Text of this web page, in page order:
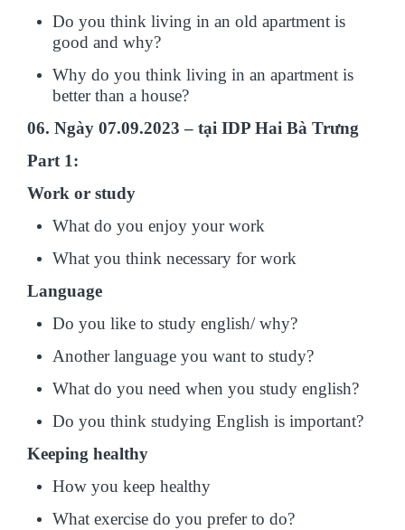
Do you think living in an old apartment is
good and why?
Why do you think living in an apartment is
better than a house?
06. Ngày 07.09.2023 – tại IDP Hai Bà Trưng
Part 1:
Work or study
What do you enjoy your work
What you think necessary for work
Language
Do you like to study english/ why?
Another language you want to study?
What do you need when you study english?
Do you think studying English is important?
Keeping healthy
How you keep healthy
What exercise do you prefer to do?